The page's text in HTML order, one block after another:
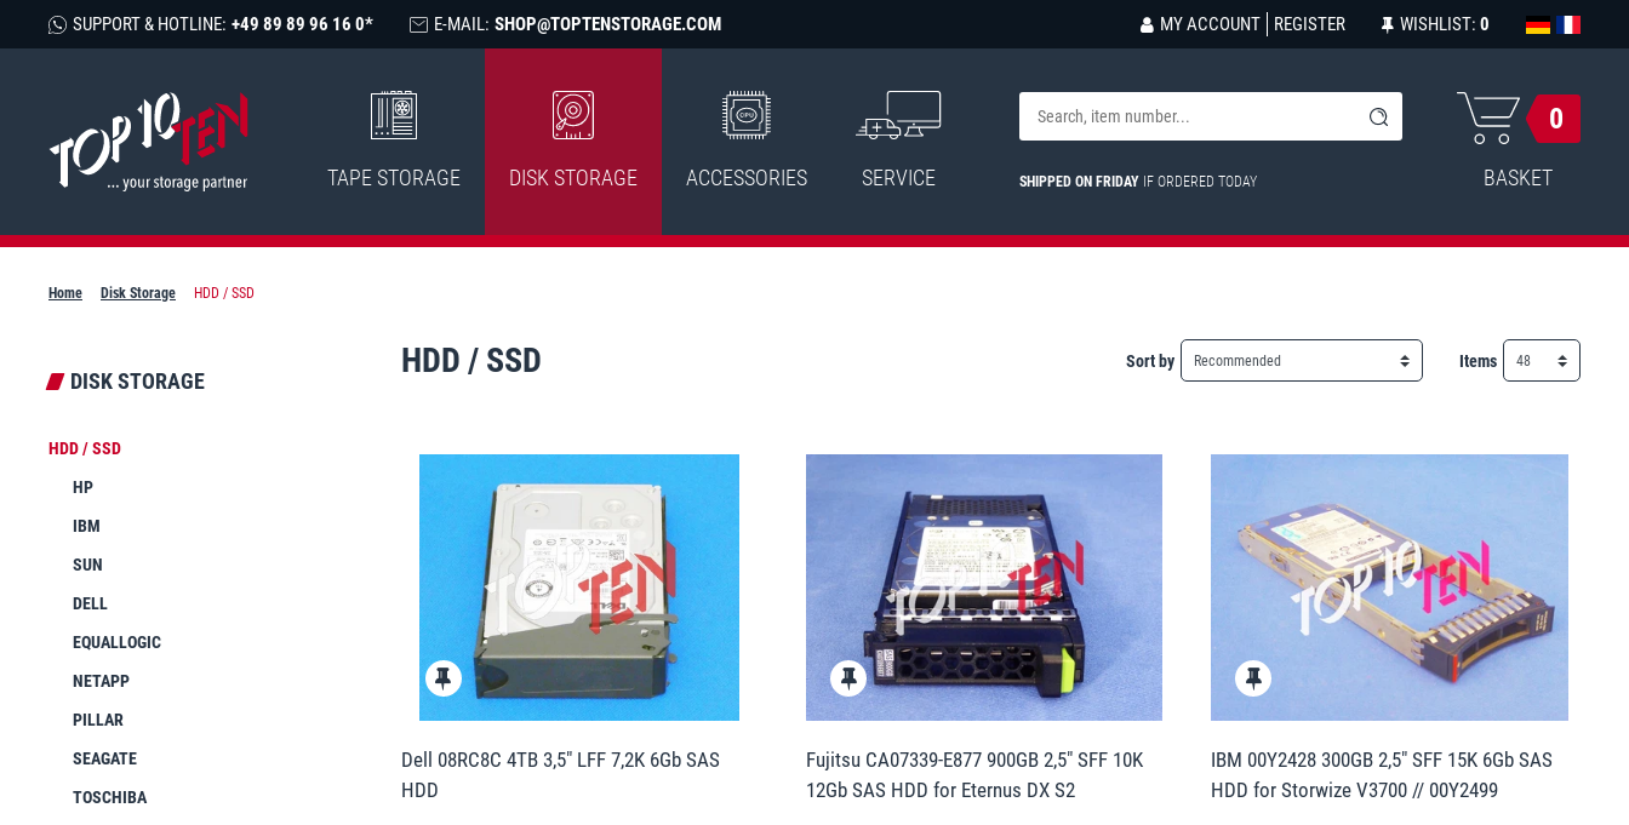
SUPPORT & HOTLINE: +49 89 89 96 16 0* E-MAIL: SHOP@TOPTENSTORAGE.COM MY ACCOUNT REGISTER WISHLIST: 0
TAPE STORAGE DISK STORAGE ACCESSORIES SERVICE SHIPPED ON FRIDAY IF ORDERED TODAY
0
BASKET
Home Disk Storage HDD / SSD
DISK STORAGE
HDD / SSD
HP
IBM
SUN
DELL
EQUALLOGIC
NETAPP
PILLAR
SEAGATE
TOSCHIBA
HDD / SSD
Dell 08RC8C 4TB 3,5" LFF 7,2K 6Gb SAS
HDD
Fujitsu CA07339-E877 900GB 2,5" SFF 10K
12Gb SAS HDD for Eternus DX S2
IBM 00Y2428 300GB 2,5" SFF 15K 6Gb SAS
HDD for Storwize V3700 // 00Y2499